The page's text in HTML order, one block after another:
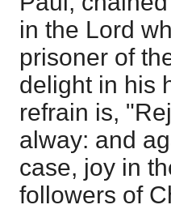
in the Lord
prisoner of
delight in his
refrain is,
alway: and
case, joy in
followers of